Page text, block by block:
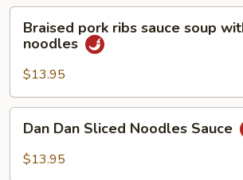
sliced
noodles
pork
ribs
sauce
soup
with
sliced
noodles
Braised pork ribs sauce soup
noodles
$13.95
Dan
Sliced
Dan Dan Sliced Noodles Sauce
$13.95